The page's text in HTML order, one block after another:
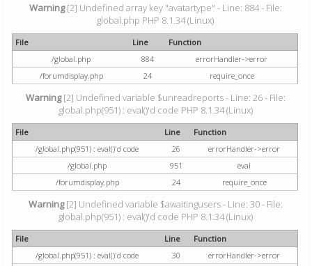
Warning[2] Undefined array key "avatartype" - Line: 884 - File:
global.php PHP 8.1.34 (Linux)
File Line
Function
/global.php
884
errorHandler->error
/forumdisplay.php
24 require_once
Warning[2] Undefined variable $unreadreports - Line: 26 - File:
global.php(951) : eval()'d code PHP 8.1.34 (Linux)
File Line
Function
/global.php(951) : eval()'d code
26
errorHandler->error
/global.php
951
eval
/forumdisplay.php
24 require_once
Warning[2] Undefined variable $awaitingusers - Line: 30 - File:
global.php(951) : eval()'d code PHP 8.1.34 (Linux)
File Line
Function
/global.php(951) : eval()'d code
30
errorHandler->error